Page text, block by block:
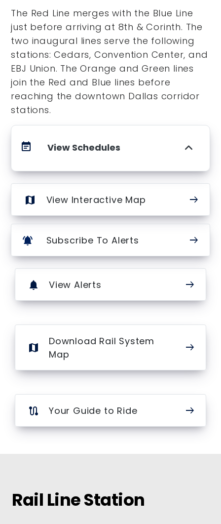
The Red Line merges with the Blue Line
just before arriving at 8th & Corinth. The
two inaugural lines serve the following
stations: Cedars, Convention Center, and
EBJ Union. The Orange and Green lines
join the Red and Blue lines before
reaching the downtown Dallas corridor
stations.
event_note View Schedules
map View Interactive Map arrow_right_alt
notifications_active Subscribe To Alerts arrow_right_alt
notifications View Alerts arrow_right_alt
map
Download Rail System
Map
arrow_right_alt
route Your Guide to Ride arrow_right_alt
Rail Line Station